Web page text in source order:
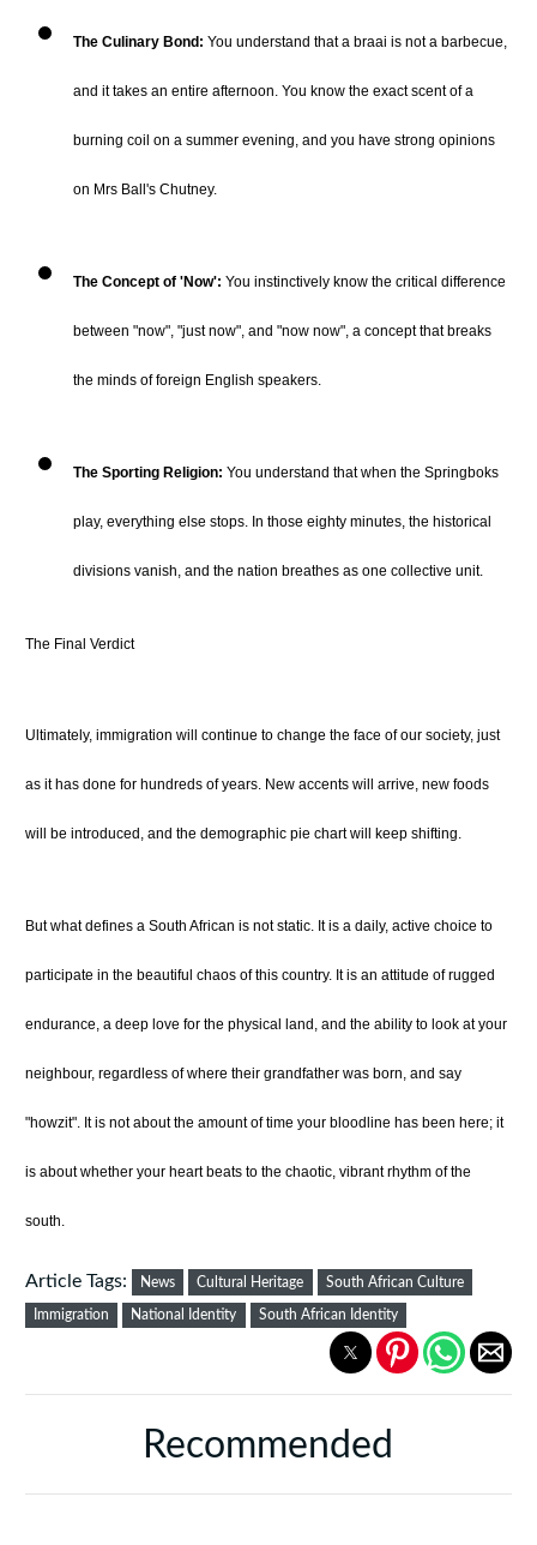
The Culinary Bond: You understand that a braai is not a barbecue,
and it takes an entire afternoon. You know the exact scent of a
burning coil on a summer evening, and you have strong opinions
on Mrs Ball's Chutney.
The Concept of 'Now': You instinctively know the critical difference
between "now", "just now", and "now now", a concept that breaks
the minds of foreign English speakers.
The Sporting Religion: You understand that when the Springboks
play, everything else stops. In those eighty minutes, the historical
divisions vanish, and the nation breathes as one collective unit.
The Final Verdict
Ultimately, immigration will continue to change the face of our society, just
as it has done for hundreds of years. New accents will arrive, new foods
will be introduced, and the demographic pie chart will keep shifting.
But what defines a South African is not static. It is a daily, active choice to
participate in the beautiful chaos of this country. It is an attitude of rugged
endurance, a deep love for the physical land, and the ability to look at your
neighbour, regardless of where their grandfather was born, and say
"howzit". It is not about the amount of time your bloodline has been here; it
is about whether your heart beats to the chaotic, vibrant rhythm of the
south.
Article Tags: News Cultural Heritage South African Culture
Immigration National Identity South African Identity
Recommended